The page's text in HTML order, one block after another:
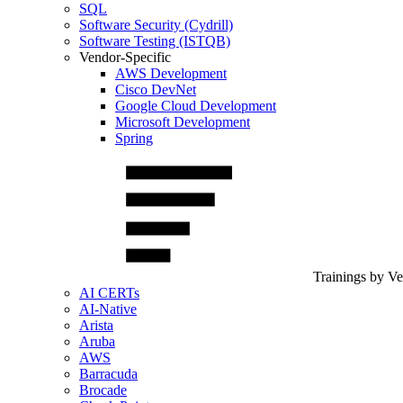
SQL
Software Security (Cydrill)
Software Testing (ISTQB)
Vendor-Specific
AWS Development
Cisco DevNet
Google Cloud Development
Microsoft Development
Spring
Trainings by
AI CERTs
AI-Native
Arista
Aruba
AWS
Barracuda
Brocade